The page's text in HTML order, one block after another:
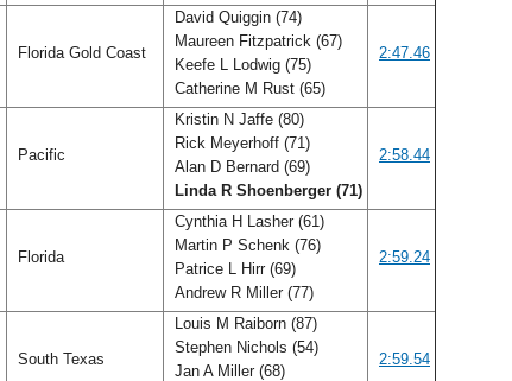
Florida Gold Coast
David Quiggin (74)
Maureen Fitzpatrick (67)
Keefe L Lodwig (75)
Catherine M Rust (65)
2:47.46
Pacific
Kristin N Jaffe (80)
Rick Meyerhoff (71)
Alan D Bernard (69)
Linda R Shoenberger (71)
2:58.44
Florida
Cynthia H Lasher (61)
Martin P Schenk (76)
Patrice L Hirr (69)
Andrew R Miller (77)
2:59.24
South Texas
Louis M Raiborn (87)
Stephen Nichols (54)
Jan A Miller (68)
2:59.54